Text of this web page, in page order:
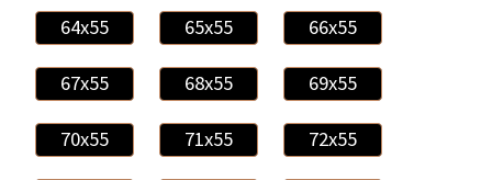
64x55 65x55 66x55
67x55 68x55 69x55
70x55 71x55 72x55